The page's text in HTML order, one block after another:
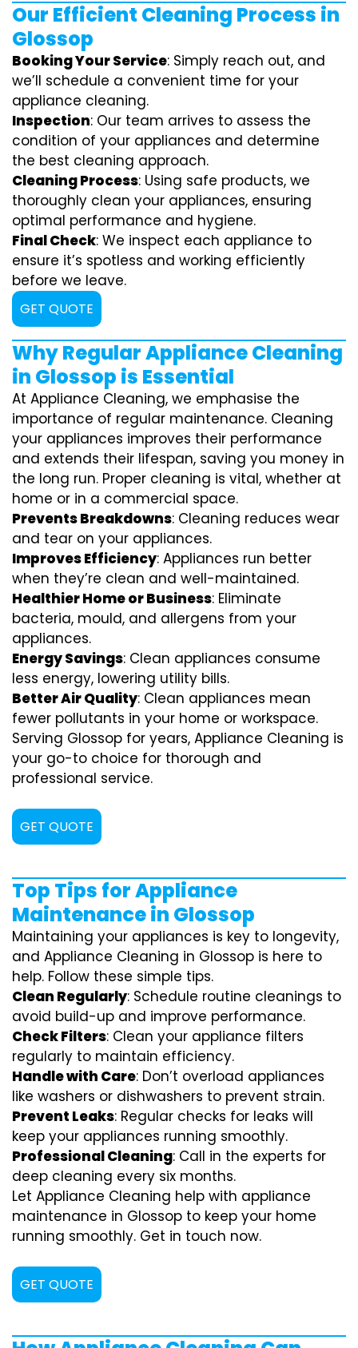
Our Efficient Cleaning Process in
Glossop
Booking Your Service: Simply reach out, and
we’ll schedule a convenient time for your
appliance cleaning.
Inspection: Our team arrives to assess the
condition of your appliances and determine
the best cleaning approach.
Cleaning Process: Using safe products, we
thoroughly clean your appliances, ensuring
optimal performance and hygiene.
Final Check: We inspect each appliance to
ensure it’s spotless and working efficiently
before we leave.
GET QUOTE
Why Regular Appliance Cleaning
in Glossop is Essential
At Appliance Cleaning, we emphasise the
importance of regular maintenance. Cleaning
your appliances improves their performance
and extends their lifespan, saving you money in
the long run. Proper cleaning is vital, whether at
home or in a commercial space.
Prevents Breakdowns: Cleaning reduces wear
and tear on your appliances.
Improves Efficiency: Appliances run better
when they’re clean and well-maintained.
Healthier Home or Business: Eliminate
bacteria, mould, and allergens from your
appliances.
Energy Savings: Clean appliances consume
less energy, lowering utility bills.
Better Air Quality: Clean appliances mean
fewer pollutants in your home or workspace.
Serving Glossop for years, Appliance Cleaning is
your go-to choice for thorough and
professional service.
GET QUOTE
Top Tips for Appliance
Maintenance in Glossop
Maintaining your appliances is key to longevity,
and Appliance Cleaning in Glossop is here to
help. Follow these simple tips.
Clean Regularly: Schedule routine cleanings to
avoid build-up and improve performance.
Check Filters: Clean your appliance filters
regularly to maintain efficiency.
Handle with Care: Don’t overload appliances
like washers or dishwashers to prevent strain.
Prevent Leaks: Regular checks for leaks will
keep your appliances running smoothly.
Professional Cleaning: Call in the experts for
deep cleaning every six months.
Let Appliance Cleaning help with appliance
maintenance in Glossop to keep your home
running smoothly. Get in touch now.
GET QUOTE